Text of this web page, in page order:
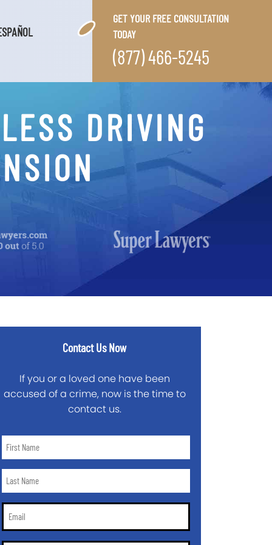
GET YOUR FREE CONSULTATION
TODAY
(877) 466-5245
DRIVING
Contact Us Now
If you or a loved one have been
accused of a crime, now is the time to
contact us.
First
*Last
*